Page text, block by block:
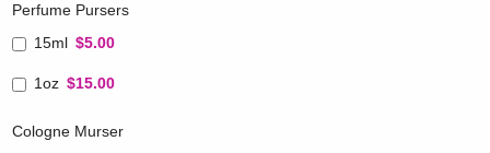
Perfume Pursers
15ml $5.00
1oz $15.00
Cologne Murser